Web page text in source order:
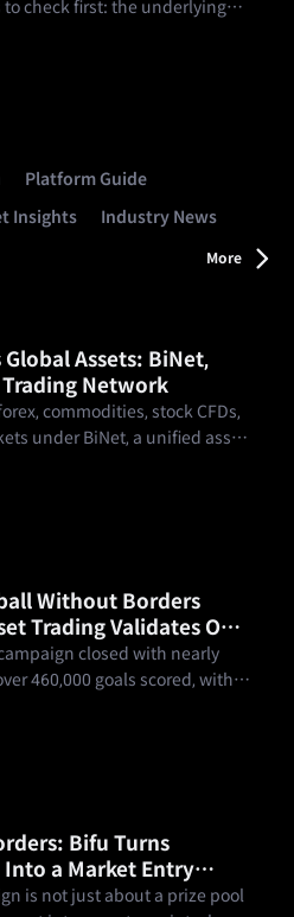
check first: the underlying
the source of return, the
Platform Guide
Insights Industry News
More
Assets: BiNet,
Network
commodities, stock CFDs,
under BiNet, a unified asset
KYC and one pool of funds
Without Borders
Trading Validates One
closed with nearly
460,000 goals scored, with
million in notional volume —
Bifu Turns
a Market Entry
is not just about a prize pool